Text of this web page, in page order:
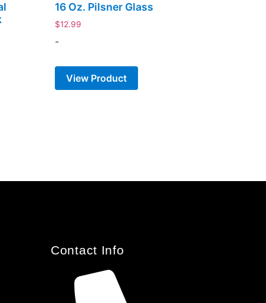
16 Oz. Pilsner Glass
$12.99
-
View Product
Contact Info